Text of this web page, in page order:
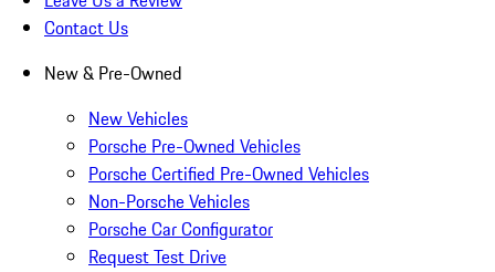
Contact Us
New & Pre-Owned
New Vehicles
Porsche Pre-Owned Vehicles
Porsche Certified Pre-Owned Vehicles
Non-Porsche Vehicles
Porsche Car Configurator
Request Test Drive